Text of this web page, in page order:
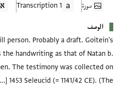
صورة
1 Transcription
الوصف
person. Probably a draft. Goitein's
the handwriting as that of Natan b.
The testimony was collected on
1453 Seleucid (= 1141/42 CE). (The